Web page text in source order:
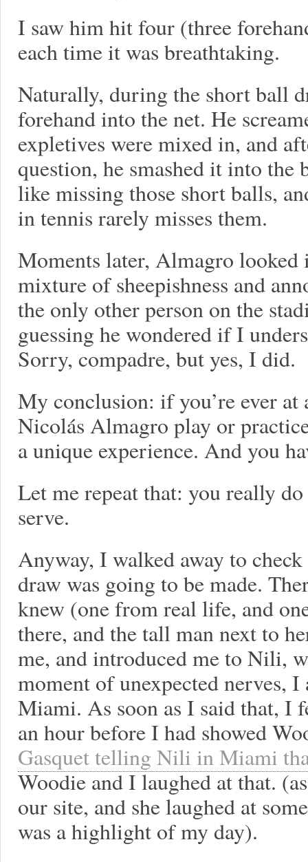
I saw him hit four (three
each time it was breathtaking.
Naturally, during the short ball
forehand into the net. He
expletives were mixed in, and
question, he smashed it into the
like missing those short balls,
in tennis rarely misses them.
Moments later, Almagro
mixture of sheepishness and
the only other person on the
guessing he wondered if I
Sorry, compadre, but yes, I did.
My conclusion: if you’re ever at
Nicolás Almagro play or
a unique experience. And you
Let me repeat that: you really
serve.
Anyway, I walked away to
draw was going to be made.
knew (one from real life, and
there, and the tall man next to
me, and introduced me to Nili,
moment of unexpected nerves,
Miami. As soon as I said that, I
an hour before I had showed
Gasquet telling Nili in Miami
Woodie and I laughed at that.
our site, and she laughed at
was a highlight of my day).